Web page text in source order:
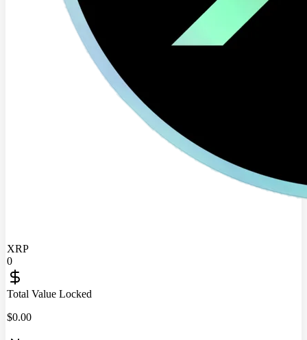
XRP
0
Total Value Locked
$0.00